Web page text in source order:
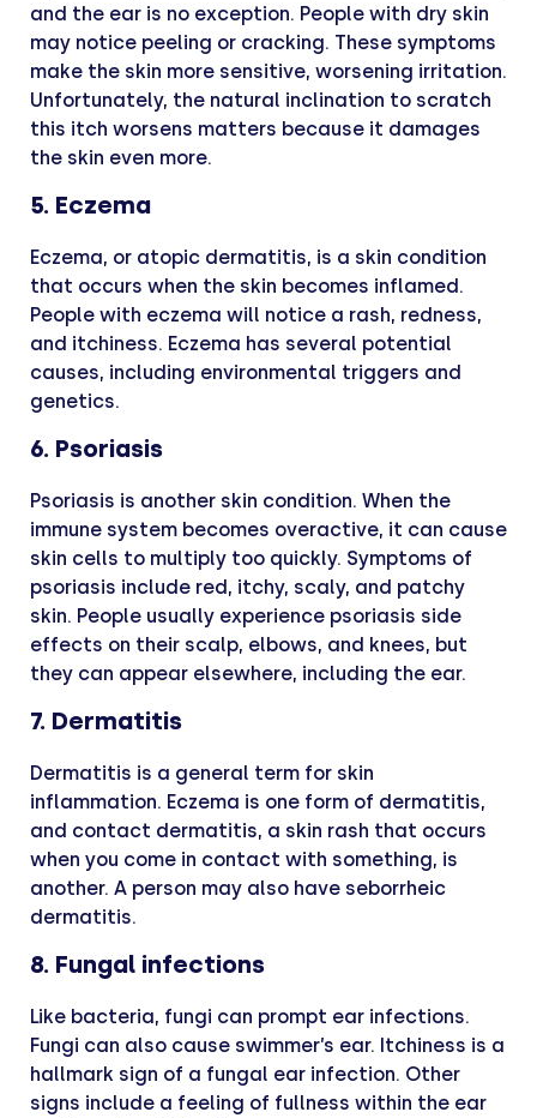
and the ear is no exception. People with dry skin
may notice peeling or cracking. These symptoms
make the skin more sensitive, worsening irritation.
Unfortunately, the natural inclination to scratch
this itch worsens matters because it damages
the skin even more.
5. Eczema
Eczema, or atopic dermatitis, is a skin condition
that occurs when the skin becomes inflamed.
People with eczema will notice a rash, redness,
and itchiness. Eczema has several potential
causes, including environmental triggers and
genetics.
6. Psoriasis
Psoriasis is another skin condition. When the
immune system becomes overactive, it can cause
skin cells to multiply too quickly. Symptoms of
psoriasis include red, itchy, scaly, and patchy
skin. People usually experience psoriasis side
effects on their scalp, elbows, and knees, but
they can appear elsewhere, including the ear.
7. Dermatitis
Dermatitis is a general term for skin
inflammation. Eczema is one form of dermatitis,
and contact dermatitis, a skin rash that occurs
when you come in contact with something, is
another. A person may also have seborrheic
dermatitis.
8. Fungal infections
Like bacteria, fungi can prompt ear infections.
Fungi can also cause swimmer’s ear. Itchiness is a
hallmark sign of a fungal ear infection. Other
signs include a feeling of fullness within the ear